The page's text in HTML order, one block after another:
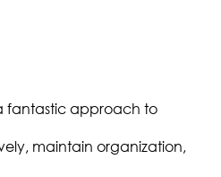
fantastic approach to
maintain organization,